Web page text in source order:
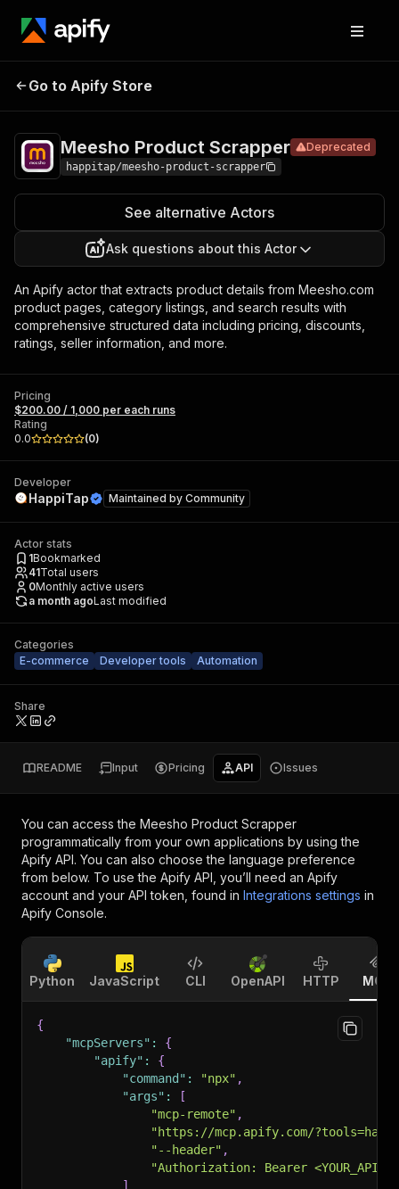
Product
Scrapper
Go to Apify Store
Meesho Product Scrapper Deprecated
happitap/meesho-product-scrapper
See alternative Actors
Ask questions about this Actor
An Apify actor that extracts product details from Meesho.com
product pages, category listings, and search results with
comprehensive structured data including pricing, discounts,
ratings, seller information, and more.
Pricing
$200.00 / 1,000 per each runs
Rating
0.0
(0)
Developer
HappiTap Maintained by Community
Actor stats
1Bookmarked
41Total users
0Monthly active users
a month agoLast modified
Categories
E-commerce
Developer tools Automation
Share
README Input Pricing API Issues
You can access the Meesho Product Scrapper
programmatically from your own applications by using the
Apify API. You can also choose the language preference
from below. To use the Apify API, you’ll need an Apify
account and your API token, found in Integrations settings in
Apify Console.
Python JavaScript CLI OpenAPI HTTP MCP
{
"mcpServers" :
{
"apify" :
{
"command" : "npx" ,
"args" :
[
"mcp-remote" ,
"https://mcp.apify.com/
"--header" ,
"Authorization: Bearer
]